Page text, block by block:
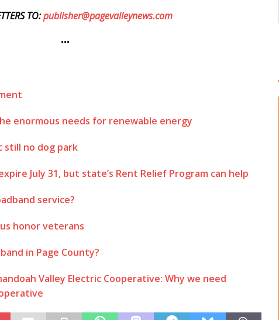
TO:publisher@pagevalleynews.com
•••
enormous needs for renewable energy
still no dog park
July 31, but state’s Rent Relief Program can help
service?
honor veterans
in Page County?
Valley Electric Cooperative: Why we need